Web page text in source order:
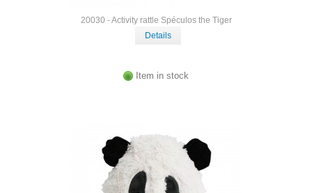
20030 - Activity rattle Spéculos the Tiger
Details
Item in stock